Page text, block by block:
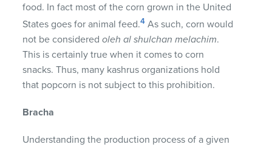
food. In fact most of the corn grown in the United
States goes for animal feed.4 As such, corn would
not be consideredoleh al shulchan melachim.
This is certainly true when it comes to corn
snacks. Thus, many kashrus organizations hold
that popcorn is not subject to this prohibition.
Bracha
Understanding the production process of a given